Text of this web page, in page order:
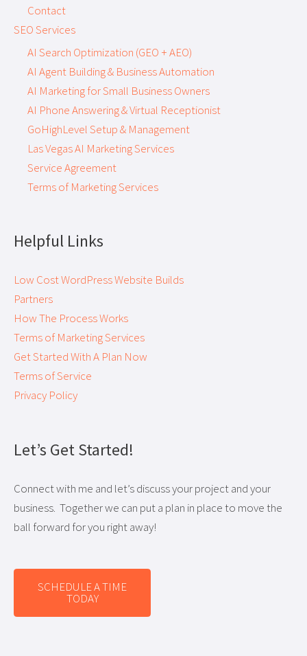
Contact
SEO Services
AI Search Optimization (GEO + AEO)
AI Agent Building & Business Automation
AI Marketing for Small Business Owners
AI Phone Answering & Virtual Receptionist
GoHighLevel Setup & Management
Las Vegas AI Marketing Services
Service Agreement
Terms of Marketing Services
Helpful Links
Low Cost WordPress Website Builds
Partners
How The Process Works
Terms of Marketing Services
Get Started With A Plan Now
Terms of Service
Privacy Policy
Let’s Get Started!
Connect with me and let’s discuss your project and your
business. Together we can put a plan in place to move the
ball forward for you right away!
SCHEDULE A TIME
TODAY